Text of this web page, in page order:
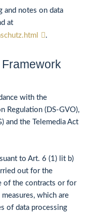
and notes on data
at
.
with the
Regulation (DS-GVO),
and the Telemedia Act
to Art. 6 (1) lit b)
out for the
of the contracts or for
which are
of data processing